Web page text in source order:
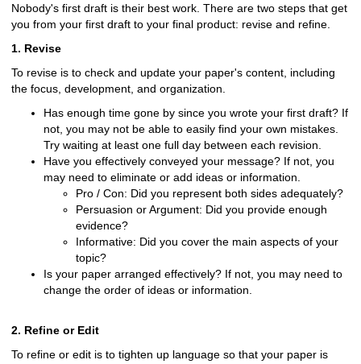
i
f
f
r
e
Nobody's first draft is their best work. There are two steps that get
you from your first draft to your final product: revise and refine.
1. Revise
To revise is to check and update your paper's content, including
the focus, development, and organization.
Has enough time gone by since you wrote your first draft? If
not, you may not be able to easily find your own mistakes.
Try waiting at least one full day between each revision.
Have you effectively conveyed your message? If not, you
may need to eliminate or add ideas or information.
Pro / Con: Did you represent both sides adequately?
Persuasion or Argument: Did you provide enough
evidence?
Informative: Did you cover the main aspects of your
topic?
Is your paper arranged effectively? If not, you may need to
change the order of ideas or information.
2. Refine or Edit
To refine or edit is to tighten up language so that your paper is